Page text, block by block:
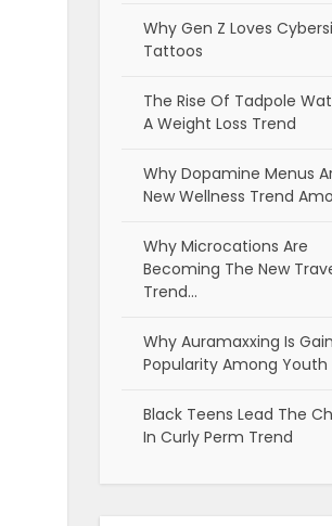
Why Gen Z Loves
Tattoos
The Rise Of Tadpole
A Weight Loss Trend
Why Dopamine Menus
New Wellness Trend
Why Microcations Are
Becoming The New
Trend…
Why Auramaxxing Is
Popularity Among Youth
Black Teens Lead The
In Curly Perm Trend